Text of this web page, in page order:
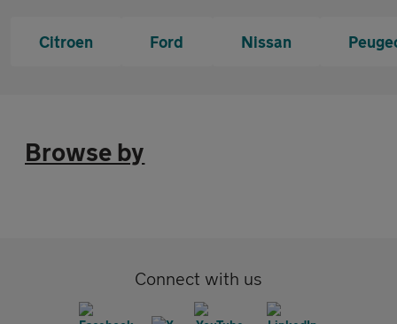
Citroen Ford Nissan
Browse by
Connect with us